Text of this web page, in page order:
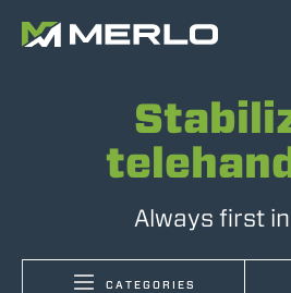
Always first
CATEGORIES